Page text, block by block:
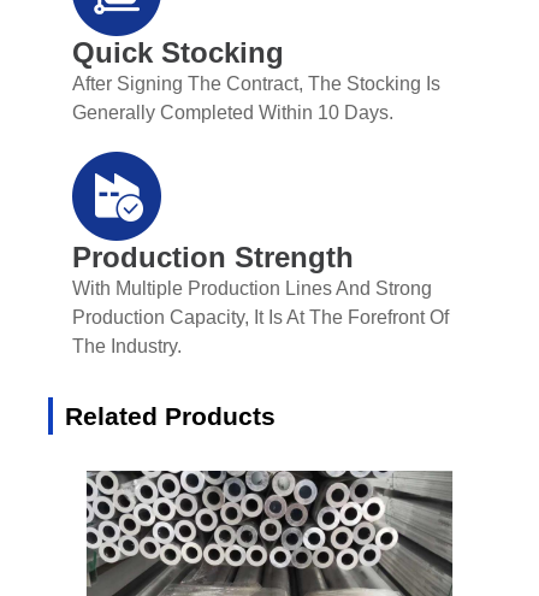
Quick Stocking
After Signing The Contract, The Stocking Is
Generally Completed Within 10 Days.
Production Strength
With Multiple Production Lines And Strong
Production Capacity, It Is At The Forefront Of
The Industry.
Related Products